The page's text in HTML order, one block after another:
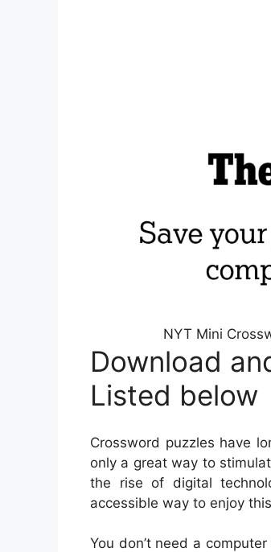
NYT Mini
Download
Listed below
Crossword puzzles have
only a great way to
the rise of digital
accessible way to enjoy
You don’t need a